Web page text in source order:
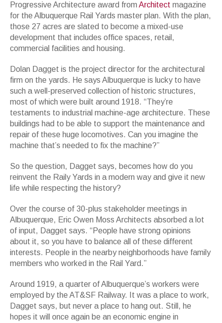
Progressive Architecture award from Architect magazine
for the Albuquerque Rail Yards master plan. With the plan,
those 27 acres are slated to become a mixed-use
development that includes office spaces, retail,
commercial facilities and housing.
Dolan Dagget is the project director for the architectural
firm on the yards. He says Albuquerque is lucky to have
such a well-preserved collection of historic structures,
most of which were built around 1918. “They’re
testaments to industrial machine-age architecture. These
buildings had to be able to support the maintenance and
repair of these huge locomotives. Can you imagine the
machine that’s needed to fix the machine?”
So the question, Dagget says, becomes how do you
reinvent the Raily Yards in a modern way and give it new
life while respecting the history?
Over the course of 30-plus stakeholder meetings in
Albuquerque, Eric Owen Moss Architects absorbed a lot
of input, Dagget says. “People have strong opinions
about it, so you have to balance all of these different
interests. People in the nearby neighborhoods have family
members who worked in the Rail Yard.”
Around 1919, a quarter of Albuquerque’s workers were
employed by the AT&SF Railway. It was a place to work,
Dagget says, but never a place to hang out. Still, he
hopes it will once again be an economic engine in